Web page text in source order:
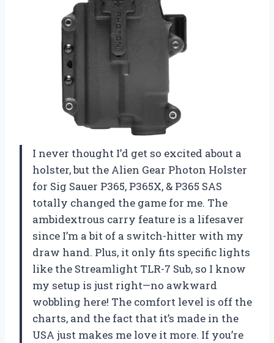
I never thought I’d get so excited about a
holster, but the Alien Gear Photon Holster
for Sig Sauer P365, P365X, & P365 SAS
totally changed the game for me. The
ambidextrous carry feature is a lifesaver
since I’m a bit of a switch-hitter with my
draw hand. Plus, it only fits specific lights
like the Streamlight TLR-7 Sub, so I know
my setup is just right—no awkward
wobbling here! The comfort level is off the
charts, and the fact that it’s made in the
USA just makes me love it more. If you’re